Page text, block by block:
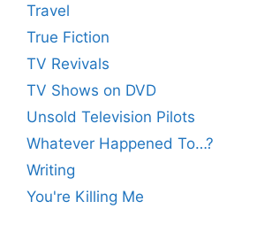
Travel
True Fiction
TV Revivals
TV Shows on DVD
Unsold Television Pilots
Whatever Happened To…?
Writing
You're Killing Me